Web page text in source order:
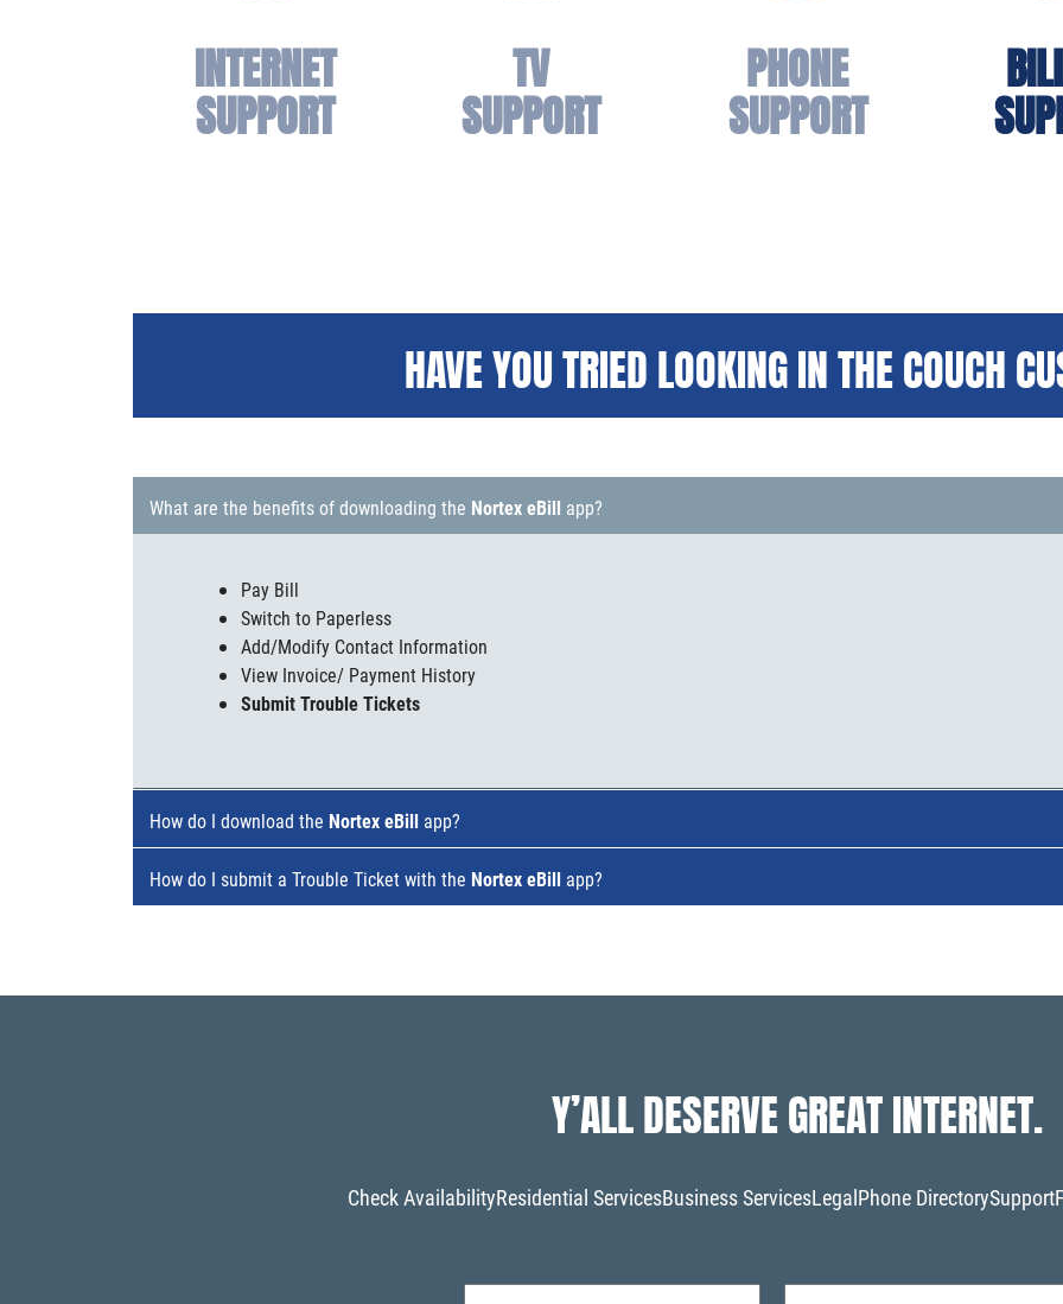
INTERNET
SUPPORT
TV
SUPPORT
PHONE
SUPPORT
HAVE YOU TRIED LOOKING IN THE COUCH
What are the benefits of downloading the Nortex eBill app?
Pay Bill
Switch to Paperless
Add/Modify Contact Information
View Invoice/ Payment History
Submit Trouble Tickets
How do I download the Nortex eBill app?
How do I submit a Trouble Ticket with the Nortex eBillapp?
Y’ALL DESERVE GREAT INTERNET.
Check AvailabilityResidential ServicesBusiness ServicesLegalPhone DirectorySupport